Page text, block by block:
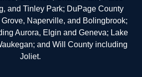
and Tinley Park; DuPage County
Naperville, and Bolingbrook;
Aurora, Elgin and Geneva; Lake
and Will County including
Joliet.